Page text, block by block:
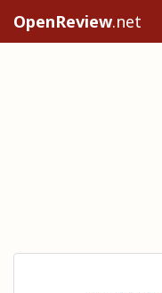
OpenReview.net